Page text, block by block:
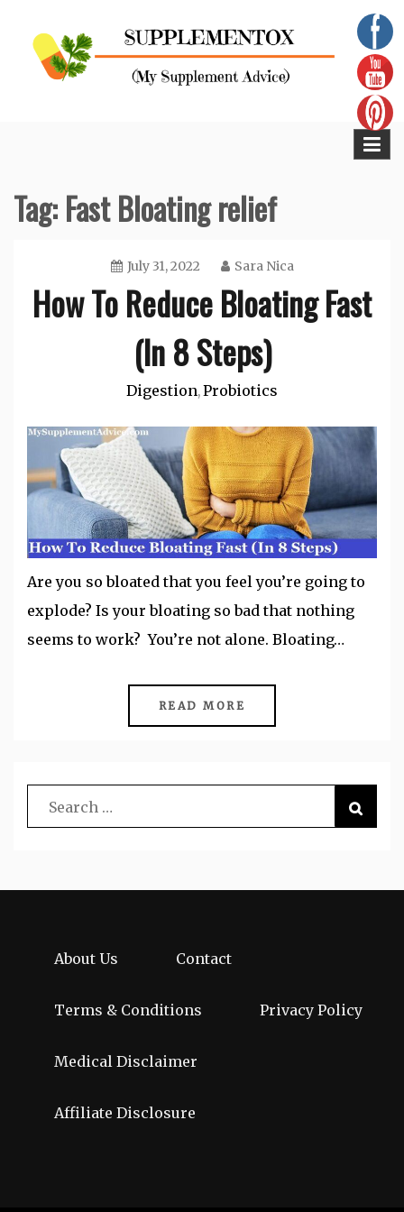
content
Tag:Fast Bloating relief
July 31, 2022 Sara Nica
How To Reduce Bloating Fast
(In 8 Steps)
Digestion,Probiotics
Are you so bloated that you feel you’re going to
explode? Is your bloating so bad that nothing
seems to work? You’re not alone. Bloating…
READ MORE
About Us Contact
Terms & Conditions Privacy Policy
Medical Disclaimer
Affiliate Disclosure